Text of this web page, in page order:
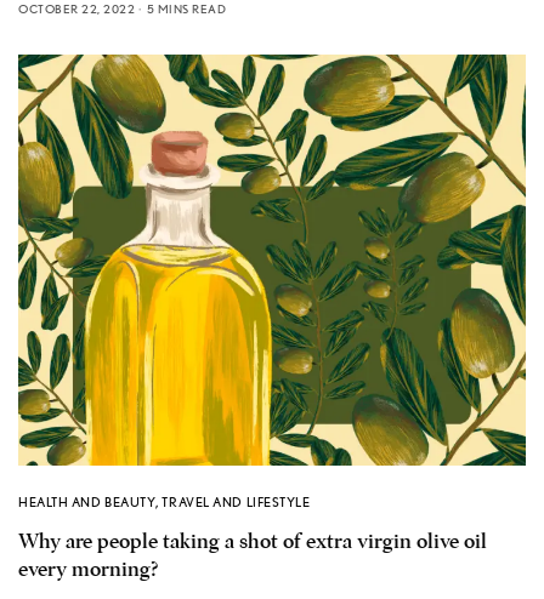
OCTOBER 22, 2022
5 MINS READ
HEALTH AND BEAUTY,TRAVEL AND LIFESTYLE
Why are people taking a shot of extra virgin olive oil
every morning?